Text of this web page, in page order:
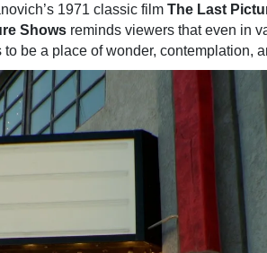
1971 classic film The Last
Shows reminds viewers that even in
be a place of wonder, contemplation,